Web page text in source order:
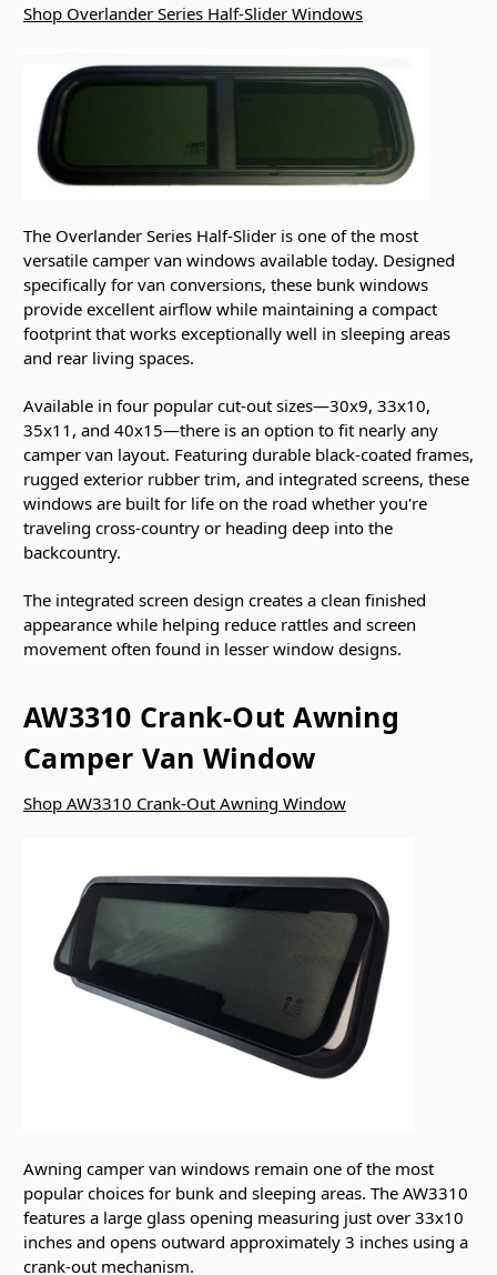
Shop Overlander Series Half-Slider Windows
The Overlander Series Half-Slider is one of the most
versatile camper van windows available today. Designed
specifically for van conversions, these bunk windows
provide excellent airflow while maintaining a compact
footprint that works exceptionally well in sleeping areas
and rear living spaces.
Available in four popular cut-out sizes—30x9, 33x10,
35x11, and 40x15—there is an option to fit nearly any
camper van layout. Featuring durable black-coated frames,
rugged exterior rubber trim, and integrated screens, these
windows are built for life on the road whether you're
traveling cross-country or heading deep into the
backcountry.
The integrated screen design creates a clean finished
appearance while helping reduce rattles and screen
movement often found in lesser window designs.
AW3310 Crank-Out Awning
Camper Van Window
Shop AW3310 Crank-Out Awning Window
Awning camper van windows remain one of the most
popular choices for bunk and sleeping areas. The AW3310
features a large glass opening measuring just over 33x10
inches and opens outward approximately 3 inches using a
crank-out mechanism.